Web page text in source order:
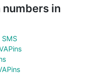
in
SMS